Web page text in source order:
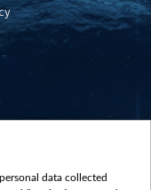
data collected